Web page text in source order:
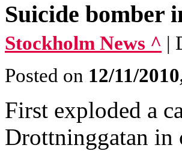
Suicide bomber
Stockholm News ^ |
Posted on 12/11/
First exploded a
Drottninggatan in